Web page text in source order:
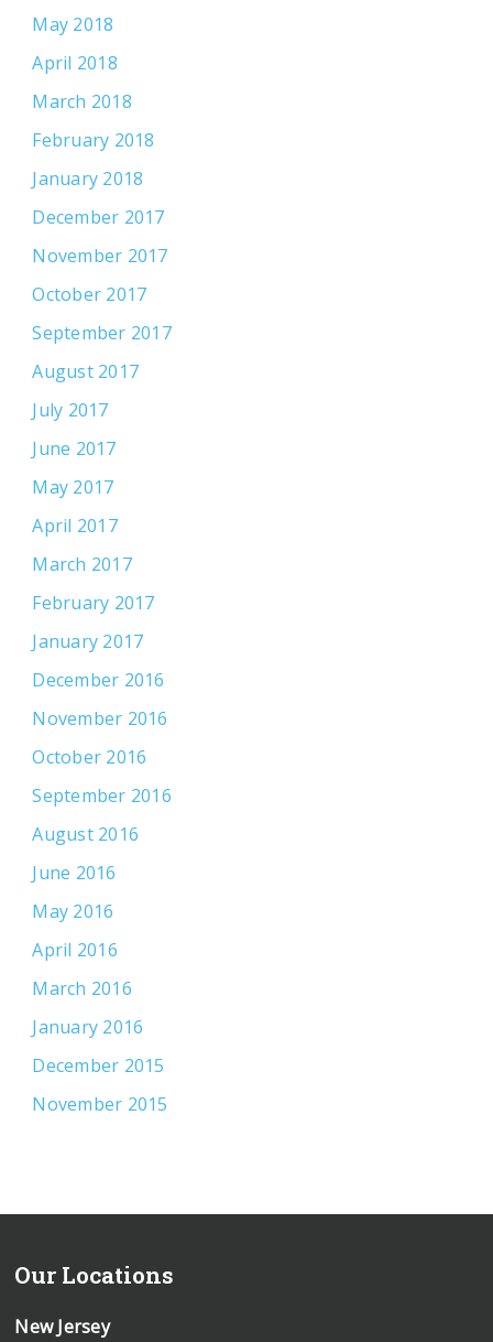
May 2018
April 2018
March 2018
February 2018
January 2018
December 2017
November 2017
October 2017
September 2017
August 2017
July 2017
June 2017
May 2017
April 2017
March 2017
February 2017
January 2017
December 2016
November 2016
October 2016
September 2016
August 2016
June 2016
May 2016
April 2016
March 2016
January 2016
December 2015
November 2015
Our Locations
New Jersey